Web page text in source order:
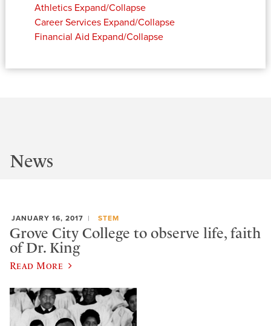
Athletics Expand/Collapse
Career Services Expand/Collapse
Financial Aid Expand/Collapse
News
JANUARY 16, 2017 STEM
Grove City College to observe life, faith
of Dr. King
Read More